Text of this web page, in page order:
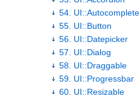
54. UI::Autocomplete
55. UI::Button
56. UI::Datepicker
57. UI::Dialog
58. UI::Draggable
59. UI::Progressbar
60. UI::Resizable